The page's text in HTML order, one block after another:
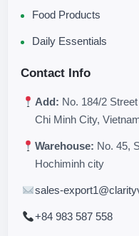
Food Products
Daily Essentials
Contact Info
Add: No. 184/2
Chi Minh City,
Warehouse: No. 45,
Hochiminh city
sales-
+84 983 587 558